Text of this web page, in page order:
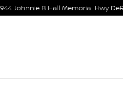
Johnnie B Hall Memorial Hwy